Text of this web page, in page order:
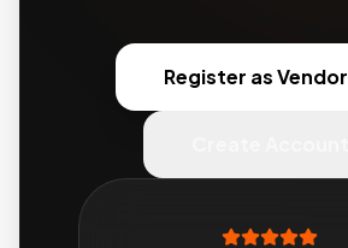
Register as Vendor